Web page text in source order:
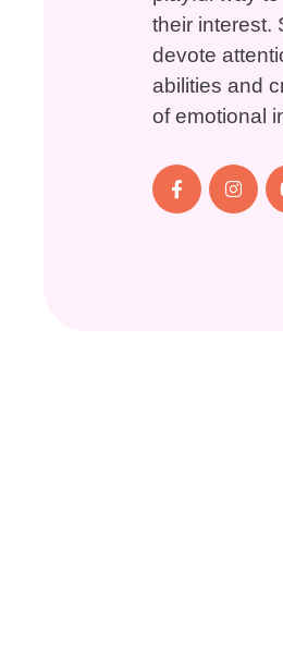
their interest.
devote
abilities and
of emotional